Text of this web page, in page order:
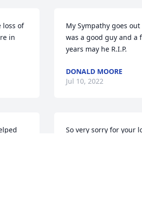
loss of
in
My Sympathy goes
was a good guy and a
years may he R.I.P.
DONALD MOORE
Jul 10, 2022
So very sorry for your